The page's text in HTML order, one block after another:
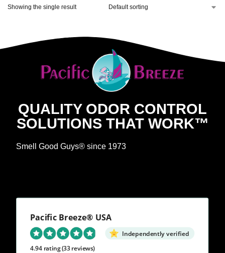
Showing the single result
QUALITY ODOR CONTROL
SOLUTIONS THAT WORK™
Smell Good Guys® since 1973
Pacific Breeze® USA
Independently verified
4.94 rating(33 reviews)